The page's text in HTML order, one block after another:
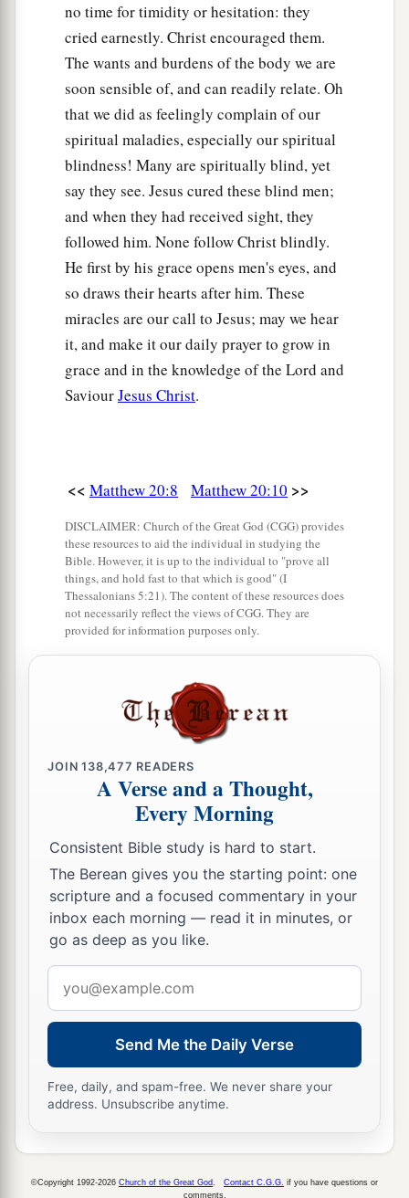
no time for timidity or hesitation: they
cried earnestly. Christ encouraged them.
The wants and burdens of the body we are
soon sensible of, and can readily relate. Oh
that we did as feelingly complain of our
spiritual maladies, especially our spiritual
blindness! Many are spiritually blind, yet
say they see. Jesus cured these blind men;
and when they had received sight, they
followed him. None follow Christ blindly.
He first by his grace opens men's eyes, and
so draws their hearts after him. These
miracles are our call to Jesus; may we hear
it, and make it our daily prayer to grow in
grace and in the knowledge of the Lord and
SaviourJesus Christ.
<< Matthew 20:8 Matthew 20:10 >>
DISCLAIMER: Church of the Great God (CGG) provides
these resources to aid the individual in studying the
Bible. However, it is up to the individual to "prove all
things, and hold fast to that which is good" (I
Thessalonians 5:21). The content of these resources does
not necessarily reflect the views of CGG. They are
provided for information purposes only.
JOIN138,477 READERS
A Verse and a Thought,
Every Morning
Consistent Bible study is hard to start.
The Berean gives you the starting point: one
scripture and a focused commentary in your
inbox each morning — read it in minutes, or
go as deep as you like.
address
Send Me the Daily Verse
Free, daily, and spam-free. We never share your
address. Unsubscribe anytime.
©Copyright 1992-2026 Church of the Great God Contact C.G.G. if you have questions or
comments.